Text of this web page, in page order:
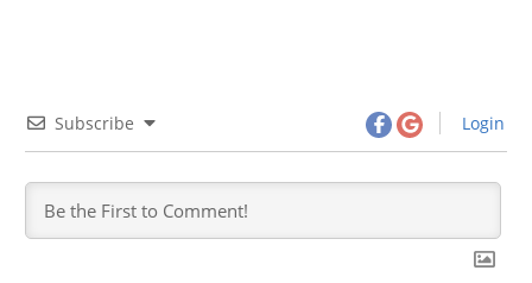
Subscribe Login